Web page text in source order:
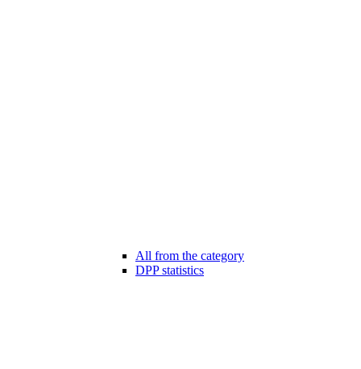
All from the category
DPP statistics